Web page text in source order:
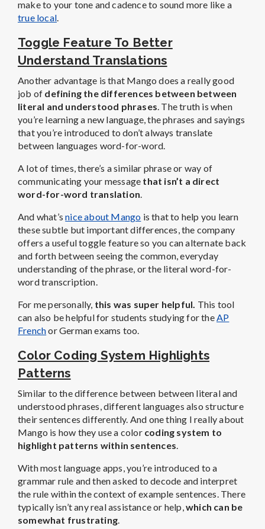
make to your tone and cadence to sound more like a
true local.
Toggle Feature To Better
Understand Translations
Another advantage is that Mango does a really good
job of defining the differences between between
literal and understood phrases. The truth is when
you’re learning a new language, the phrases and sayings
that you’re introduced to don’t always translate
between languages word-for-word.
A lot of times, there’s a similar phrase or way of
communicating your message that isn’t a direct
word-for-word translation.
And what’snice about Mango is that to help you learn
these subtle but important differences, the company
offers a useful toggle feature so you can alternate back
and forth between seeing the common, everyday
understanding of the phrase, or the literal word-for-
word transcription.
For me personally, this was super helpful. This tool
can also be helpful for students studying for theAP
Frenchor German exams too.
Color Coding System Highlights
Patterns
Similar to the difference between between literal and
understood phrases, different languages also structure
their sentences differently. And one thing I really about
Mango is how they use a color coding system to
highlight patterns within sentences.
With most language apps, you’re introduced to a
grammar rule and then asked to decode and interpret
the rule within the context of example sentences. There
typically isn’t any real assistance or help,which can be
somewhat frustrating.